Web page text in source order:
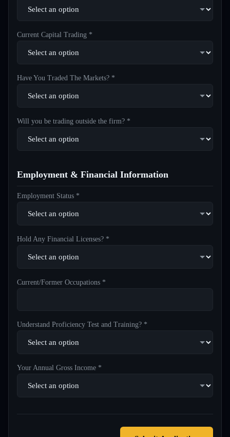
Current Capital Trading *
Have You Traded The Markets? *
Will you be trading outside the firm? *
Employment & Financial Information
Employment Status *
Hold Any Financial Licenses? *
Current/Former Occupations *
Understand Proficiency Test and Training? *
Your Annual Gross Income *